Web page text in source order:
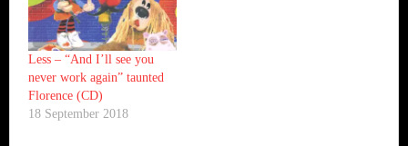
Less – “And I’ll see you
never work again” taunted
Florence (CD)
18 September 2018